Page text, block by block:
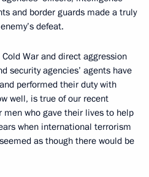
and border guards made a truly
defeat.
War and direct aggression
security agencies’ agents have
performed their duty with
well, is true of our recent
men who gave their lives to help
when international terrorism
as though there would be